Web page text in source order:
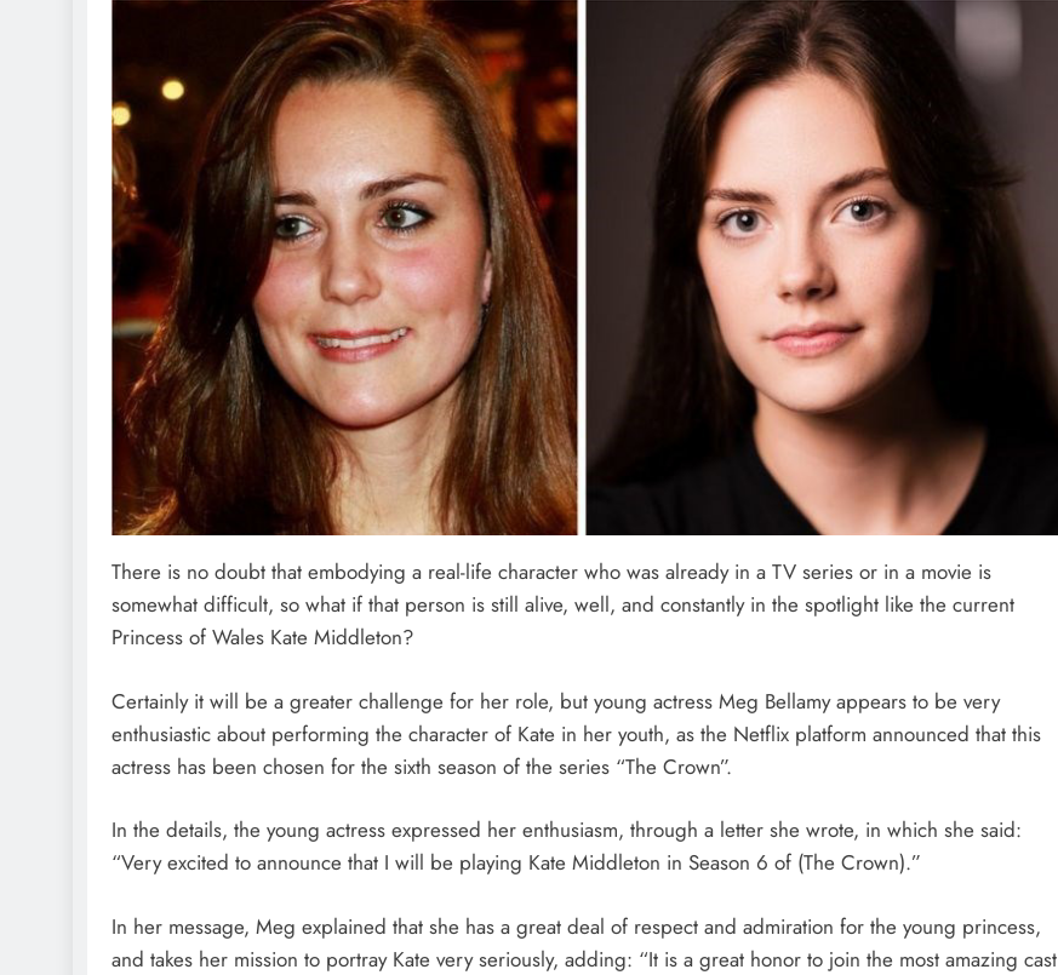
There is no doubt that embodying a real-life character who was already in a TV series or in a movie is
somewhat difficult, so what if that person is still alive, well, and constantly in the spotlight like the current
Princess of Wales Kate Middleton?
Certainly it will be a greater challenge for her role, but young actress Meg Bellamy appears to be very
enthusiastic about performing the character of Kate in her youth, as the Netflix platform announced that this
actress has been chosen for the sixth season of the series “The Crown”.
In the details, the young actress expressed her enthusiasm, through a letter she wrote, in which she said:
“Very excited to announce that I will be playing Kate Middleton in Season 6 of (The Crown).”
In her message, Meg explained that she has a great deal of respect and admiration for the young princess,
and takes her mission to portray Kate very seriously, adding: “It is a great honor to join the most amazing cast
SAUDI ARABIA
A strategic partnership between
Saudi Arabia and the United States
encompasses artificial intelligence,
defense, and nuclear energy.
August 21, 2025